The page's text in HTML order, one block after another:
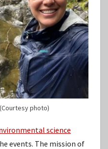
photo)
science
events. The mission of